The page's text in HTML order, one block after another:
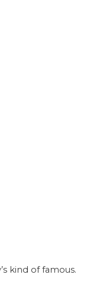
kind of famous.